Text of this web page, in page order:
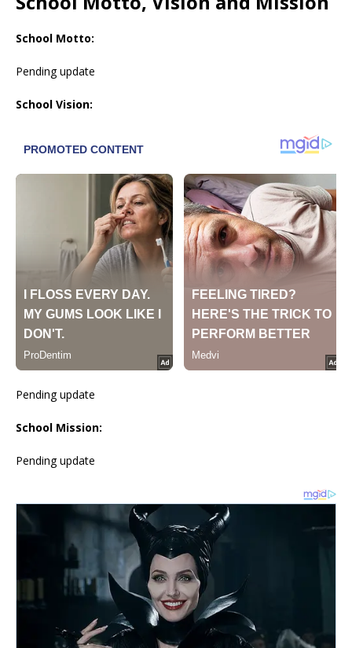
School Motto:
Pending update
School Vision:
Pending update
School Mission:
Pending update